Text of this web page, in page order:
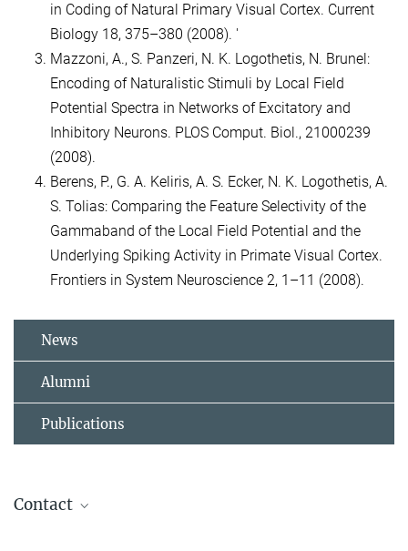
in Coding of Natural Primary Visual Cortex. Current
Biology 18, 375–380 (2008). '
Mazzoni, A., S. Panzeri, N. K. Logothetis, N. Brunel:
Encoding of Naturalistic Stimuli by Local Field
Potential Spectra in Networks of Excitatory and
Inhibitory Neurons. PLOS Comput. Biol., 21000239
(2008).
Berens, P., G. A. Keliris, A. S. Ecker, N. K. Logothetis, A.
S. Tolias: Comparing the Feature Selectivity of the
Gammaband of the Local Field Potential and the
Underlying Spiking Activity in Primate Visual Cortex.
Frontiers in System Neuroscience 2, 1–11 (2008).
News
Alumni
Publications
Contact